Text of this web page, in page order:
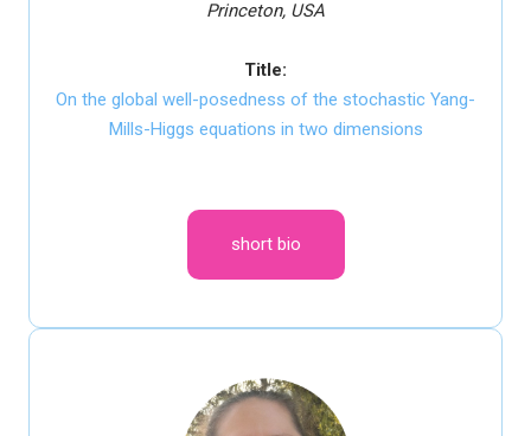
Princeton, USA
Title:
On the global well-posedness of the stochastic Yang-
Mills-Higgs equations in two dimensions
short bio